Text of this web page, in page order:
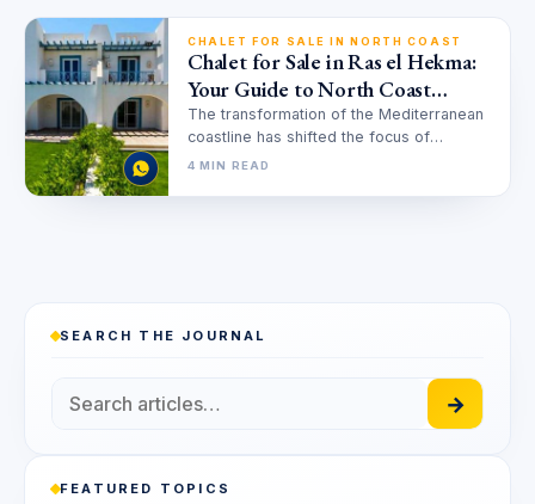
CHALET FOR SALE IN NORTH COAST
Chalet for Sale in Ras el Hekma:
Your Guide to North Coast
Luxury Investment
The transformation of the Mediterranean
coastline has shifted the focus of
investors and vacationers alike toward
4 MIN READ
SEARCH THE JOURNAL
→
FEATURED TOPICS